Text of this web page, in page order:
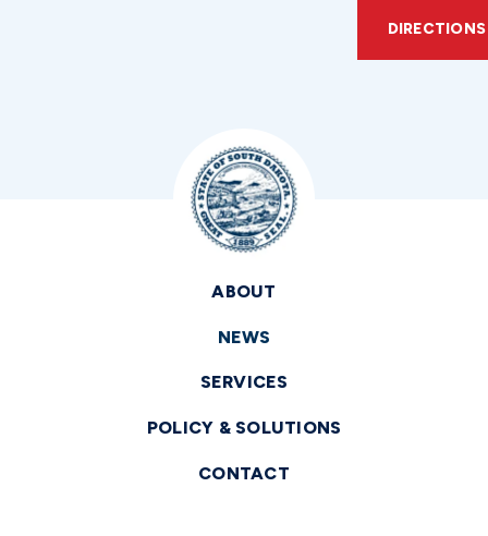
DIRECTIONS
ABOUT
NEWS
SERVICES
POLICY & SOLUTIONS
CONTACT